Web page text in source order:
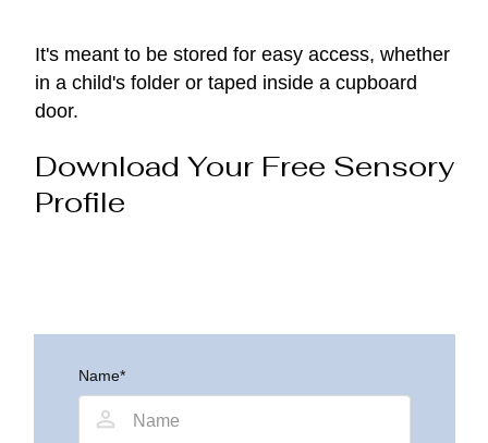
It's meant to be stored for easy access, whether
in a child's folder or taped inside a cupboard
door.
Download Your Free Sensory
Profile
Name*